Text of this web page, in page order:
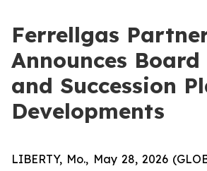
Ferrellgas
Announces
and Succession
Developments
LIBERTY, Mo., May 28, 2026